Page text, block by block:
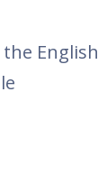
English